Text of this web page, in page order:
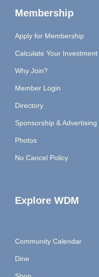
Membership
Apply for Membership
Calculate Your Investment
Why Join?
Member Login
Directory
Sponsorship & Advertising
Photos
No Cancel Policy
Explore WDM
Community Calendar
Dine